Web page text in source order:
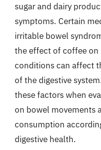
sugar and dairy
symptoms. Certain
irritable bowel
the effect of coffee on
conditions can affect
of the digestive
these factors when
on bowel movements
consumption
digestive health.